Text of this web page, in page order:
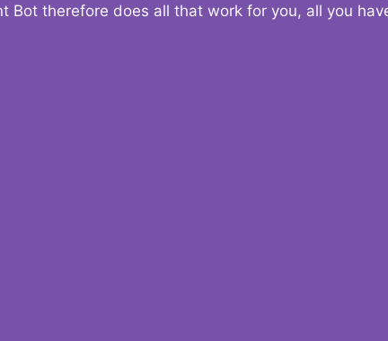
Bot therefore does all that work for you, all you